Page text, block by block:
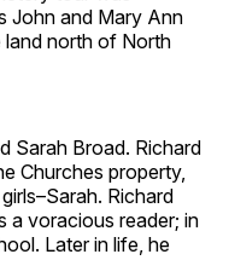
John and Mary Ann
land north of North
Sarah Broad. Richard
Churches property,
Richard
a voracious reader; in
Later in life, he